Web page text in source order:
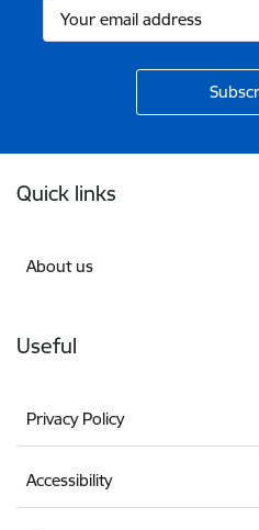
Quick links
About us
Useful
Privacy Policy
Accessibility